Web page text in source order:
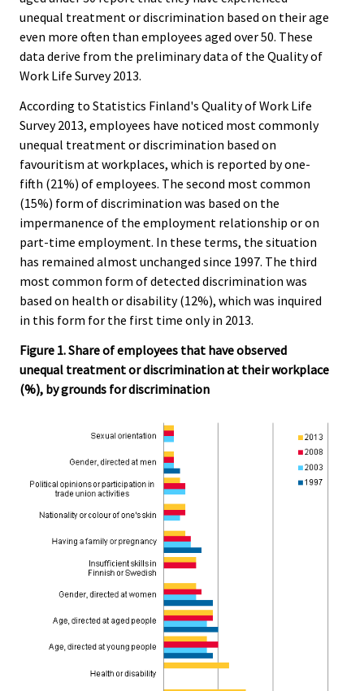
unequal treatment or discrimination based on their age
even more often than employees aged over 50. These
data derive from the preliminary data of the Quality of
Work Life Survey 2013.
According to Statistics Finland's Quality of Work Life
Survey 2013, employees have noticed most commonly
unequal treatment or discrimination based on
favouritism at workplaces, which is reported by one-
fifth (21%) of employees. The second most common
(15%) form of discrimination was based on the
impermanence of the employment relationship or on
part-time employment. In these terms, the situation
has remained almost unchanged since 1997. The third
most common form of detected discrimination was
based on health or disability (12%), which was inquired
in this form for the first time only in 2013.
Figure 1. Share of employees that have observed
unequal treatment or discrimination at their workplace
(%), by grounds for discrimination